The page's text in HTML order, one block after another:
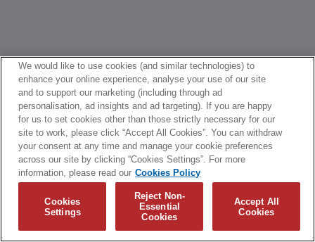
We would like to use cookies (and similar technologies) to
enhance your online experience, analyse your use of our site
and to support our marketing (including through ad
personalisation, ad insights and ad targeting). If you are happy
for us to set cookies other than those strictly necessary for our
site to work, please click “Accept All Cookies”. You can withdraw
your consent at any time and manage your cookie preferences
across our site by clicking “Cookies Settings”. For more
information, please read our Cookies Policy
Cookies
Settings
Reject Non-
Essential
Cookies
Accept All
Cookies